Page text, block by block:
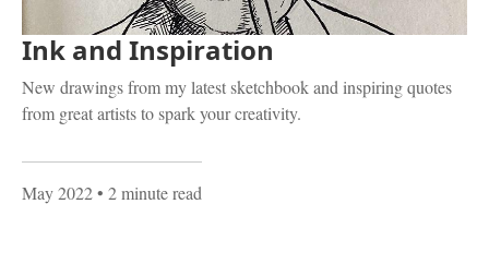
Ink and Inspiration
New drawings from my latest sketchbook and inspiring quotes
from great artists to spark your creativity.
May 2022• 2 minute read